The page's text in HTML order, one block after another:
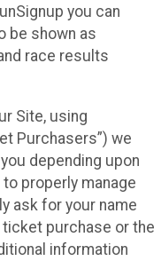
you can
be shown as
race results
Site, using
Purchasers”) we
depending upon
properly manage
ask for your name
purchase or the
information